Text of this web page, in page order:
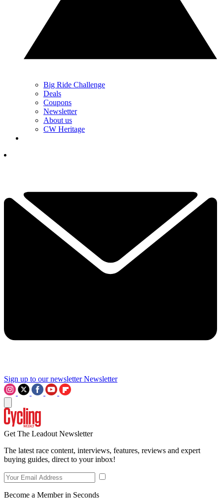
Big Ride Challenge
Deals
Coupons
Newsletter
About us
CW Heritage
Sign up to our newsletter Newsletter
Get The Leadout Newsletter
The latest race content, interviews, features, reviews and expert
buying guides, direct to your inbox!
Become a Member in Seconds